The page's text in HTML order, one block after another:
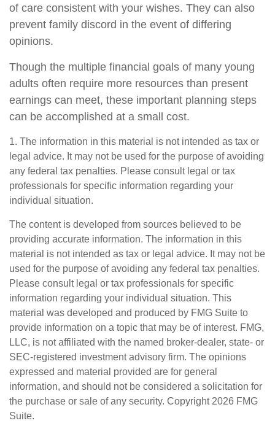
of care consistent with your wishes. They can also
prevent family discord in the event of differing
opinions.
Though the multiple financial goals of many young
adults often require more resources than present
earnings can meet, these important planning steps
can be accomplished at a small cost.
1. The information in this material is not intended as tax or
legal advice. It may not be used for the purpose of avoiding
any federal tax penalties. Please consult legal or tax
professionals for specific information regarding your
individual situation.
The content is developed from sources believed to be
providing accurate information. The information in this
material is not intended as tax or legal advice. It may not be
used for the purpose of avoiding any federal tax penalties.
Please consult legal or tax professionals for specific
information regarding your individual situation. This
material was developed and produced by FMG Suite to
provide information on a topic that may be of interest. FMG,
LLC, is not affiliated with the named broker-dealer, state- or
SEC-registered investment advisory firm. The opinions
expressed and material provided are for general
information, and should not be considered a solicitation for
the purchase or sale of any security. Copyright 2026 FMG
Suite.